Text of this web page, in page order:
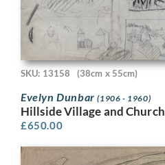
SKU: 13158 (38cm x 55cm)
Evelyn Dunbar(1906 - 1960)
Hillside Village and Church
£650.00